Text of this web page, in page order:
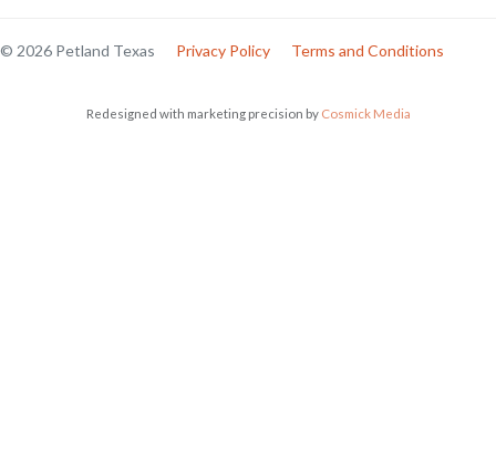
© 2026 Petland Texas Privacy Policy Terms and Conditions
Redesigned with marketing precision by Cosmick Media